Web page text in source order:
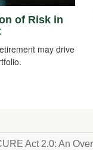
of Risk in
may drive
Act 2.0: An